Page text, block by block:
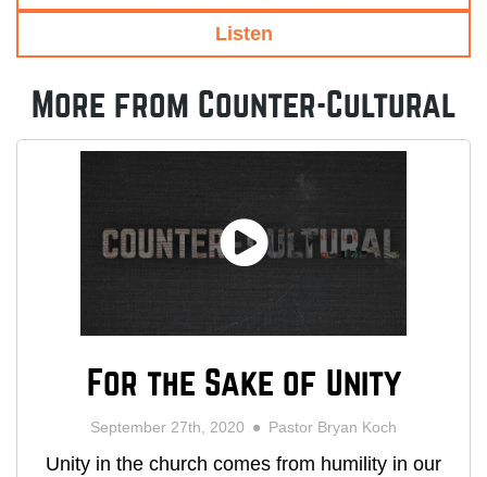
Listen
More from Counter-Cultural
For the Sake of Unity
September 27th, 2020 Pastor Bryan Koch
Unity in the church comes from humility in our